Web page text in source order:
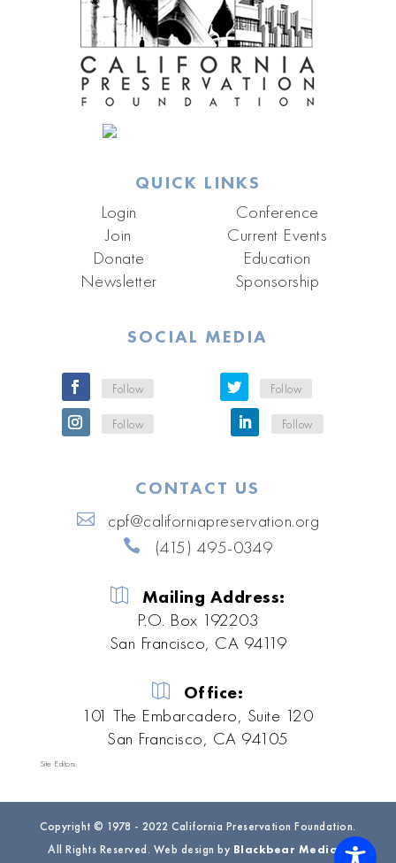
QUICK LINKS
Login
Join
Donate
Newsletter
Conference
Current Events
Education
Sponsorship
SOCIAL MEDIA
Follow Follow
Follow Follow
CONTACT US
cpf@californiapreservation.org
(415) 495-0349
Mailing Address:
P.O. Box 192203
San Francisco, CA 94119
Office:
101 The Embarcadero, Suite 120
San Francisco, CA 94105
Site Editors
Copyright © 1978 - 2022 California Preservation Foundation.
All Rights Reserved. Web design by Blackbear Media|